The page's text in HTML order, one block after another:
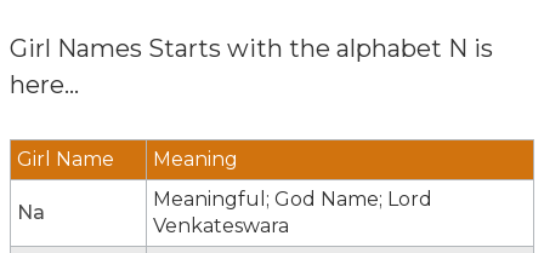
Girl Names Starts with the alphabet N is
here...
Girl Name Meaning
Na
Meaningful; God Name; Lord
Venkateswara